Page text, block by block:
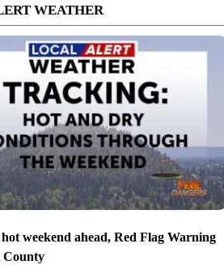
WEATHER
weekend ahead, Red Flag Warning
County